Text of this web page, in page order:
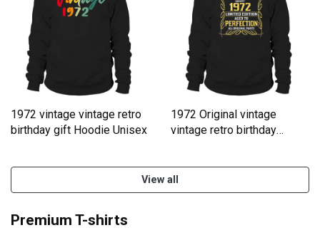
1972 vintage vintage retro
birthday gift Hoodie Unisex
1972 Original vintage
vintage retro birthday
View all
Premium T-shirts